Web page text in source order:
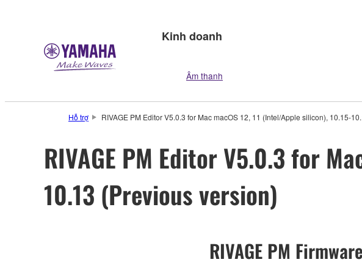
Kinh doanh
Âm thanh
Hỗ trợ RIVAGE PM Editor V5.0.3 for Mac macOS 12, 11 (Intel/Apple silicon), 10.15-
RIVAGE PM Editor V5.0.3 for
10.13 (Previous version)
RIVAGE PM